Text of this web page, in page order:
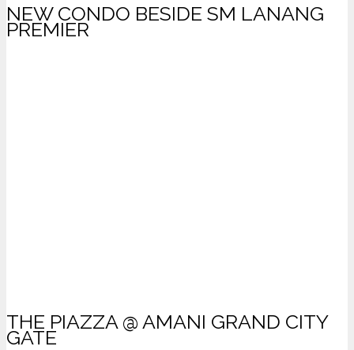
NEW CONDO BESIDE SM LANANG
PREMIER
THE PIAZZA @ AMANI GRAND CITY
GATE